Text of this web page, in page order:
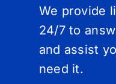
We provide
24/7 to
and assist
need it.